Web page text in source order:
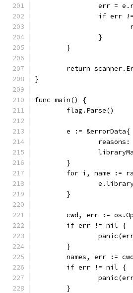
err =
if err
		}
	}
return
}
func main() {
	flag.Parse()
	e := &errorData{
	}
for i, name :=
	}
cwd, err :=
	if err != nil {
	}
names, err :=
	if err != nil {
	}